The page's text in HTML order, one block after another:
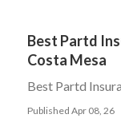
Best Partd
Costa Mesa
Best Partd
Published Apr 08, 26